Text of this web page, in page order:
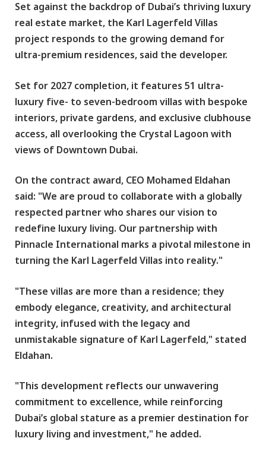
Set against the backdrop of Dubai’s thriving luxury
real estate market, the Karl Lagerfeld Villas
project responds to the growing demand for
ultra-premium residences, said the developer.
Set for 2027 completion, it features 51 ultra-
luxury five- to seven-bedroom villas with bespoke
interiors, private gardens, and exclusive clubhouse
access, all overlooking the Crystal Lagoon with
views of Downtown Dubai.
On the contract award, CEO Mohamed Eldahan
said: "We are proud to collaborate with a globally
respected partner who shares our vision to
redefine luxury living. Our partnership with
Pinnacle International marks a pivotal milestone in
turning the Karl Lagerfeld Villas into reality."
"These villas are more than a residence; they
embody elegance, creativity, and architectural
integrity, infused with the legacy and
unmistakable signature of Karl Lagerfeld," stated
Eldahan.
"This development reflects our unwavering
commitment to excellence, while reinforcing
Dubai’s global stature as a premier destination for
luxury living and investment," he added.